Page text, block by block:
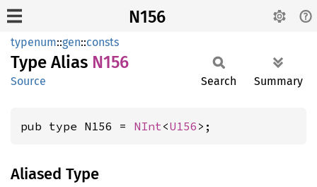
N156
typenum::gen::consts
Type Alias N156
Source Search Summary
pub type N156 = NInt<U156 >;
Aliased Type